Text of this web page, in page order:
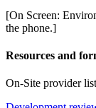
[On Screen:
the phone.]
Resources and
On-Site provider